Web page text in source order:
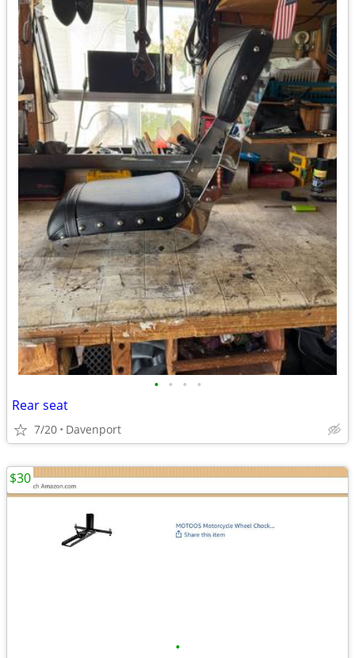
• • • •
Rear seat
7/20 Davenport
•
$30